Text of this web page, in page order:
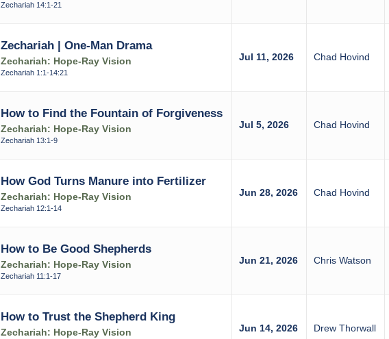
Zechariah 14:1-21
Zechariah | One-Man Drama
Zechariah: Hope-Ray Vision
Zechariah 1:1-14:21
Jul 11, 2026 Chad Hovind
How to Find the Fountain of Forgiveness
Zechariah: Hope-Ray Vision
Zechariah 13:1-9
Jul 5, 2026 Chad Hovind
How God Turns Manure into Fertilizer
Zechariah: Hope-Ray Vision
Zechariah 12:1-14
Jun 28, 2026 Chad Hovind
How to Be Good Shepherds
Zechariah: Hope-Ray Vision
Zechariah 11:1-17
Jun 21, 2026 Chris Watson
How to Trust the Shepherd King
Zechariah: Hope-Ray Vision Jun 14, 2026 Drew Thorwall